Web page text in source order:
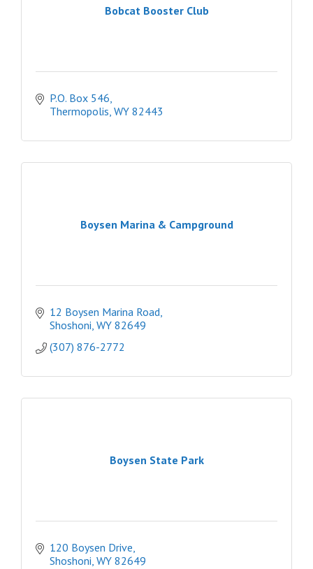
Bobcat Booster Club
P.O. Box 546
Thermopolis WY 82443
Boysen Marina & Campground
12 Boysen Marina Road
Shoshoni WY 82649
(307) 876-2772
Boysen State Park
120 Boysen Drive
Shoshoni WY 82649